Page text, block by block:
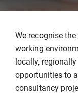
We recognise
working
locally,
opportunities to
consultancy